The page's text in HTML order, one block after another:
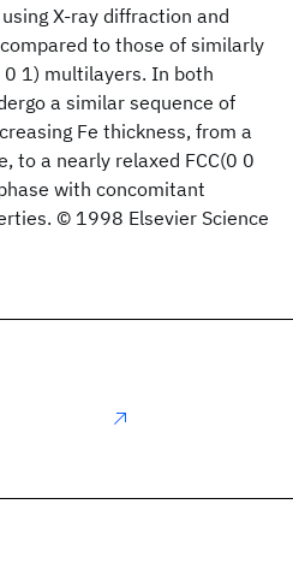
X-ray diffraction and
to those of similarly
1) multilayers. In both
a similar sequence of
Fe thickness, from a
to a nearly relaxed FCC(0 0
with concomitant
© 1998 Elsevier Science